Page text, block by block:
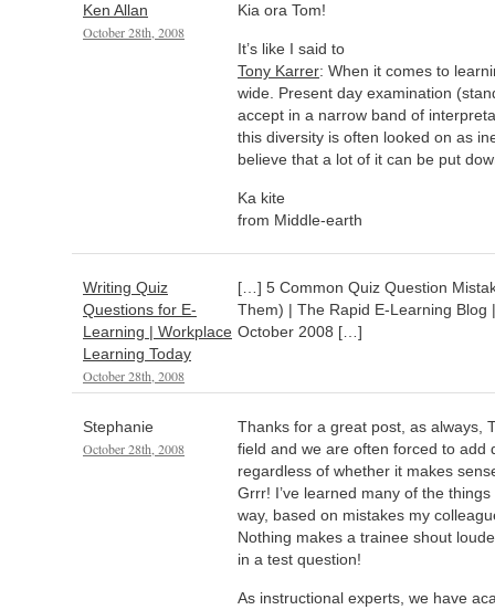
Ken Allan
October 28th, 2008
Kia ora Tom!
It’s like I said to
Tony Karrer: When it comes to
wide. Present day examination
accept in a narrow band of
this diversity is often looked on as
believe that a lot of it can be put
Ka kite
from Middle-earth
Writing Quiz
Questions for E-
Learning | Workplace
Learning Today
October 28th, 2008
[…] 5 Common Quiz Question
Them) | The Rapid E-Learning Blog
October 2008 […]
Stephanie
October 28th, 2008
Thanks for a great post, as always,
field and we are often forced to add
regardless of whether it makes
Grrr! I’ve learned many of the
way, based on mistakes my
Nothing makes a trainee shout
in a test question!
As instructional experts, we have